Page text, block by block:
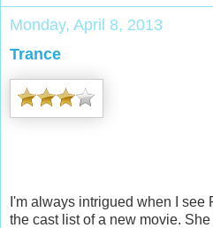
Monday, April 8, 2013
Trance
I'm always intrigued when I
the cast list of a new movie.